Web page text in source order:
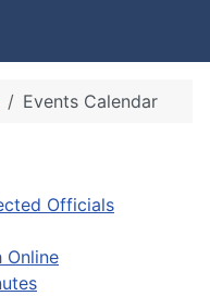
Officials
Online
Events Calendar